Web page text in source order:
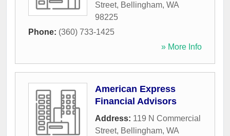
Street, Bellingham, WA
98225
Phone: (360) 733-1425
» More Info
American Express
Financial Advisors
Address: 119 N Commercial
Street, Bellingham, WA